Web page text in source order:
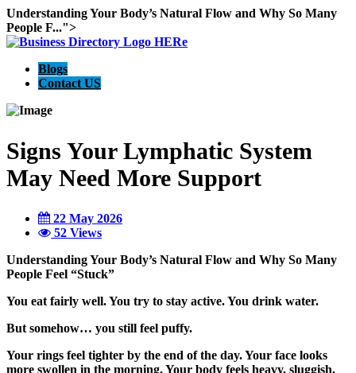
Understanding Your Body’s Natural Flow and Why So Many
People F...">
Blogs
Contact US
Signs Your Lymphatic System
May Need More Support
22 May 2026
52 Views
Understanding Your Body’s Natural Flow and Why So Many
People Feel “Stuck”
You eat fairly well. You try to stay active. You drink water.
But somehow… you still feel puffy.
Your rings feel tighter by the end of the day. Your face looks
more swollen in the morning. Your body feels heavy, sluggish,